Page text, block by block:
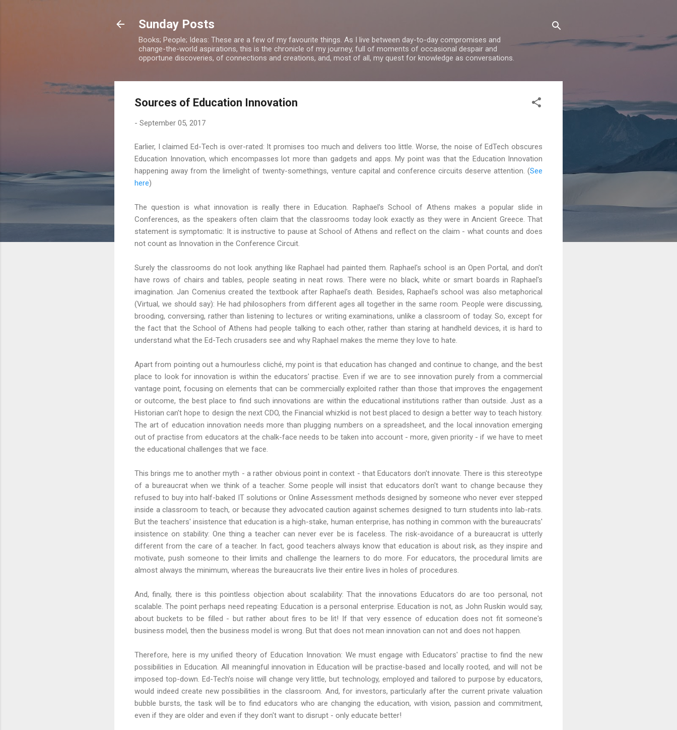
Sunday Posts
Books; People; Ideas: These are a few of my favourite things. As I live between day-to-day compromises and
change-the-world aspirations, this is the chronicle of my journey, full of moments of occasional despair and
opportune discoveries, of connections and creations, and, most of all, my quest for knowledge as conversations.
Sources of Education Innovation
- September 05, 2017
Earlier, I claimed Ed-Tech is over-rated: It promises too much and delivers too little. Worse, the noise of EdTech obscures
Education Innovation, which encompasses lot more than gadgets and apps. My point was that the Education Innovation
happening away from the limelight of twenty-somethings, venture capital and conference circuits deserve attention. (See
here)
The question is what innovation is really there in Education. Raphael's School of Athens makes a popular slide in
Conferences, as the speakers often claim that the classrooms today look exactly as they were in Ancient Greece. That
statement is symptomatic: It is instructive to pause at School of Athens and reflect on the claim - what counts and does
not count as Innovation in the Conference Circuit.
Surely the classrooms do not look anything like Raphael had painted them. Raphael's school is an Open Portal, and don't
have rows of chairs and tables, people seating in neat rows. There were no black, white or smart boards in Raphael's
imagination. Jan Comenius created the textbook after Raphael's death. Besides, Raphael's school was also metaphorical
(Virtual, we should say): He had philosophers from different ages all together in the same room. People were discussing,
brooding, conversing, rather than listening to lectures or writing examinations, unlike a classroom of today. So, except for
the fact that the School of Athens had people talking to each other, rather than staring at handheld devices, it is hard to
understand what the Ed-Tech crusaders see and why Raphael makes the meme they love to hate.
Apart from pointing out a humourless cliché, my point is that education has changed and continue to change, and the best
place to look for innovation is within the educators' practise. Even if we are to see innovation purely from a commercial
vantage point, focusing on elements that can be commercially exploited rather than those that improves the engagement
or outcome, the best place to find such innovations are within the educational institutions rather than outside. Just as a
Historian can't hope to design the next CDO, the Financial whizkid is not best placed to design a better way to teach history.
The art of education innovation needs more than plugging numbers on a spreadsheet, and the local innovation emerging
out of practise from educators at the chalk-face needs to be taken into account - more, given priority - if we have to meet
the educational challenges that we face.
This brings me to another myth - a rather obvious point in context - that Educators don't innovate. There is this stereotype
of a bureaucrat when we think of a teacher. Some people will insist that educators don't want to change because they
refused to buy into half-baked IT solutions or Online Assessment methods designed by someone who never ever stepped
inside a classroom to teach, or because they advocated caution against schemes designed to turn students into lab-rats.
But the teachers' insistence that education is a high-stake, human enterprise, has nothing in common with the bureaucrats'
insistence on stability: One thing a teacher can never ever be is faceless. The risk-avoidance of a bureaucrat is utterly
different from the care of a teacher. In fact, good teachers always know that education is about risk, as they inspire and
motivate, push someone to their limits and challenge the learners to do more. For educators, the procedural limits are
almost always the minimum, whereas the bureaucrats live their entire lives in holes of procedures.
And, finally, there is this pointless objection about scalability: That the innovations Educators do are too personal, not
scalable. The point perhaps need repeating: Education is a personal enterprise. Education is not, as John Ruskin would say,
about buckets to be filled - but rather about fires to be lit! If that very essence of education does not fit someone's
business model, then the business model is wrong. But that does not mean innovation can not and does not happen.
Therefore, here is my unified theory of Education Innovation: We must engage with Educators' practise to find the new
possibilities in Education. All meaningful innovation in Education will be practise-based and locally rooted, and will not be
imposed top-down. Ed-Tech's noise will change very little, but technology, employed and tailored to purpose by educators,
would indeed create new possibilities in the classroom. And, for investors, particularly after the current private valuation
bubble bursts, the task will be to find educators who are changing the education, with vision, passion and commitment,
even if they are older and even if they don't want to disrupt - only educate better!